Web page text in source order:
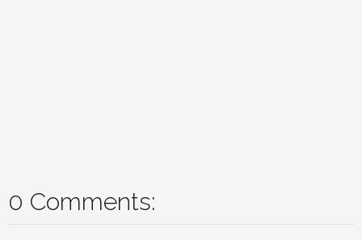
0 Comments: